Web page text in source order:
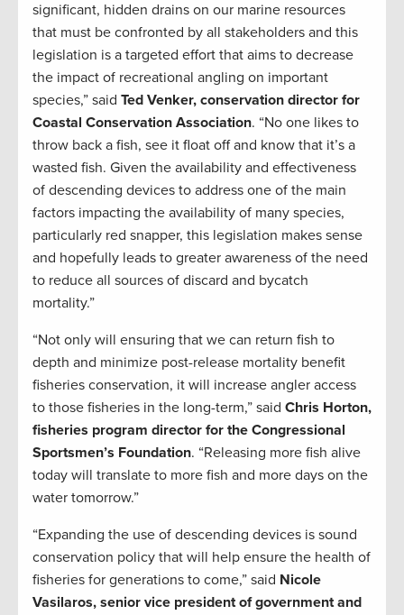
significant, hidden drains on our marine resources
that must be confronted by all stakeholders and this
legislation is a targeted effort that aims to decrease
the impact of recreational angling on important
species,” said Ted Venker, conservation director for
Coastal Conservation Association. “No one likes to
throw back a fish, see it float off and know that it’s a
wasted fish. Given the availability and effectiveness
of descending devices to address one of the main
factors impacting the availability of many species,
particularly red snapper, this legislation makes sense
and hopefully leads to greater awareness of the need
to reduce all sources of discard and bycatch
mortality.”
“Not only will ensuring that we can return fish to
depth and minimize post-release mortality benefit
fisheries conservation, it will increase angler access
to those fisheries in the long-term,” said Chris Horton,
fisheries program director for the Congressional
Sportsmen’s Foundation. “Releasing more fish alive
today will translate to more fish and more days on the
water tomorrow.”
“Expanding the use of descending devices is sound
conservation policy that will help ensure the health of
fisheries for generations to come,” said Nicole
Vasilaros, senior vice president of government and